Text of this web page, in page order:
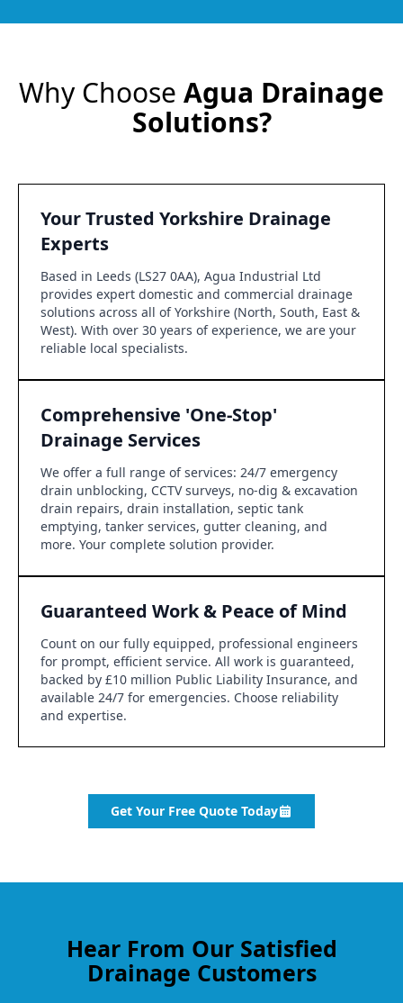
Why Choose Agua Drainage
Solutions?
Your Trusted Yorkshire Drainage
Experts
Based in Leeds (LS27 0AA), Agua Industrial Ltd
provides expert domestic and commercial drainage
solutions across all of Yorkshire (North, South, East &
West). With over 30 years of experience, we are your
reliable local specialists.
Comprehensive 'One-Stop'
Drainage Services
We offer a full range of services: 24/7 emergency
drain unblocking, CCTV surveys, no-dig & excavation
drain repairs, drain installation, septic tank
emptying, tanker services, gutter cleaning, and
more. Your complete solution provider.
Guaranteed Work & Peace of Mind
Count on our fully equipped, professional engineers
for prompt, efficient service. All work is guaranteed,
backed by £10 million Public Liability Insurance, and
available 24/7 for emergencies. Choose reliability
and expertise.
Get Your Free Quote Today
Hear From Our Satisfied
Drainage Customers